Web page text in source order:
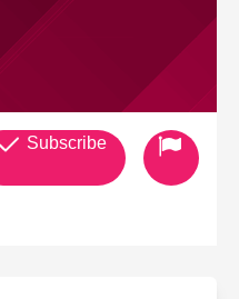
Subscribe